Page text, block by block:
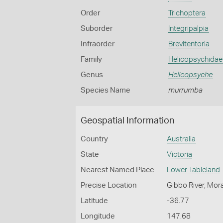
Order Trichoptera
Suborder Integripalpia
Infraorder Brevitentoria
Family Helicopsychidae
Genus Helicopsyche
Species Name murrumba
Geospatial Information
Country Australia
State Victoria
Nearest Named Place Lower Tableland
Precise Location Gibbo River,
Latitude -36.77
Longitude 147.68